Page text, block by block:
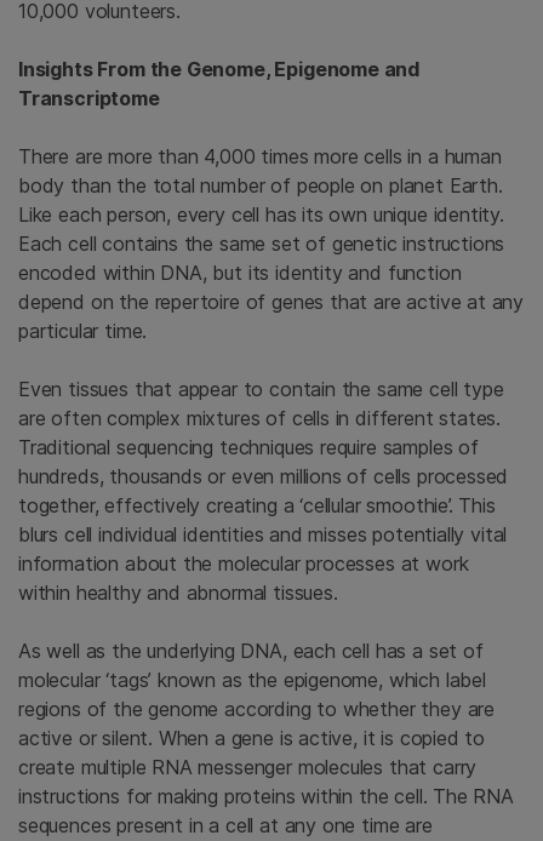
10,000 volunteers.
Insights From the Genome, Epigenome and
Transcriptome
There are more than 4,000 times more cells in a human
body than the total number of people on planet Earth.
Like each person, every cell has its own unique identity.
Each cell contains the same set of genetic instructions
encoded within DNA, but its identity and function
depend on the repertoire of genes that are active at any
particular time.
Even tissues that appear to contain the same cell type
are often complex mixtures of cells in different states.
Traditional sequencing techniques require samples of
hundreds, thousands or even millions of cells processed
together, effectively creating a ‘cellular smoothie’. This
blurs cell individual identities and misses potentially vital
information about the molecular processes at work
within healthy and abnormal tissues.
As well as the underlying DNA, each cell has a set of
molecular ‘tags’ known as the epigenome, which label
regions of the genome according to whether they are
active or silent. When a gene is active, it is copied to
create multiple RNA messenger molecules that carry
instructions for making proteins within the cell. The RNA
sequences present in a cell at any one time are